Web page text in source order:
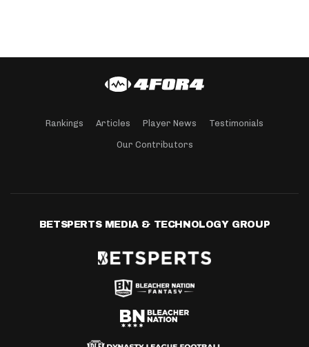
Rankings Articles Player News Testimonials
Our Contributors
BETSPERTS MEDIA & TECHNOLOGY GROUP